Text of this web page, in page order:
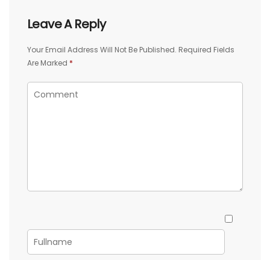
Leave A Reply
Your Email Address Will Not Be Published. Required Fields
Are Marked *